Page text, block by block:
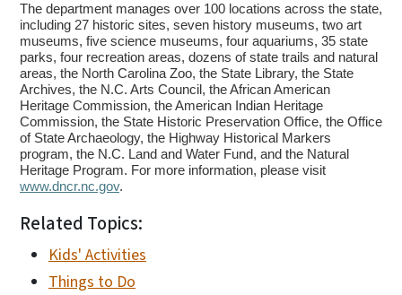
The department manages over 100 locations across the state,
including 27 historic sites, seven history museums, two art
museums, five science museums, four aquariums, 35 state
parks, four recreation areas, dozens of state trails and natural
areas, the North Carolina Zoo, the State Library, the State
Archives, the N.C. Arts Council, the African American
Heritage Commission, the American Indian Heritage
Commission, the State Historic Preservation Office, the Office
of State Archaeology, the Highway Historical Markers
program, the N.C. Land and Water Fund, and the Natural
Heritage Program. For more information, please visit
www.dncr.nc.gov.
Related Topics:
Kids' Activities
Things to Do